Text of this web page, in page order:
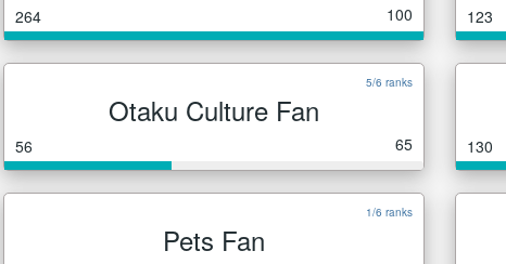
264 100 123
5/6 ranks
Otaku Culture Fan
56 65 130
1/6 ranks
Pets Fan